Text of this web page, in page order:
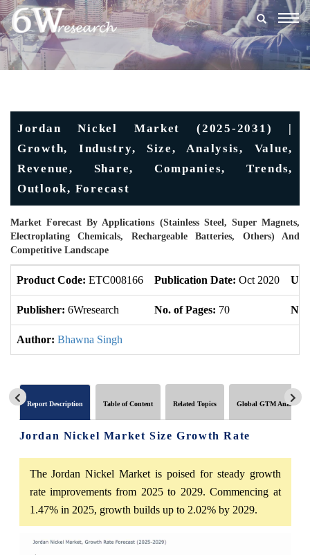
Jordan Nickel Market (2025-2031) |
Growth, Industry, Size, Analysis, Value,
Revenue, Share, Companies, Trends,
Outlook, Forecast
Market Forecast By Applications (Stainless Steel, Super Magnets,
Electroplating Chemicals, Rechargeable Batteries, Others) And
Competitive Landscape
Product Code: ETC008166 Publication Date: Oct 2020
Publisher: 6Wresearch No. of Pages: 70 No.
Author: Bhawna Singh
Report Description Table of Content Related Topics Global GTM Analytics
Jordan Nickel Market Size Growth Rate
The Jordan Nickel Market is poised for steady growth
rate improvements from 2025 to 2029. Commencing at
1.47% in 2025, growth builds up to 2.02% by 2029.